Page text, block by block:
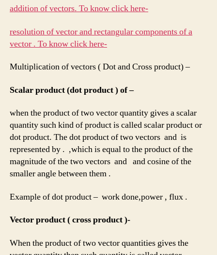
addition of vectors. To know click here-
resolution of vector and rectangular components of a
vector . To know click here-
Multiplication of vectors ( Dot and Cross product) –
Scalar product (dot product ) of –
when the product of two vector quantity gives a scalar
quantity such kind of product is called scalar product or
dot product. The dot product of two vectors and is
represented by . ,which is equal to the product of the
magnitude of the two vectors and and cosine of the
smaller angle between them .
Example of dot product – work done,power , flux .
Vector product ( cross product )-
When the product of two vector quantities gives the